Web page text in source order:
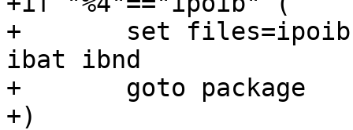
+	set files=ipoib nd ibwsd netipoib wvnd
ibat ibnd
+	goto package
+)